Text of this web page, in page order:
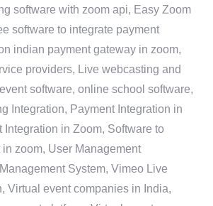
software with zoom api, Easy Zoom
software to integrate payment
indian payment gateway in zoom,
providers, Live webcasting and
software, online school software,
Integration, Payment Integration in
Integration in Zoom, Software to
zoom, User Management
System, Vimeo Live
Virtual event companies in India,